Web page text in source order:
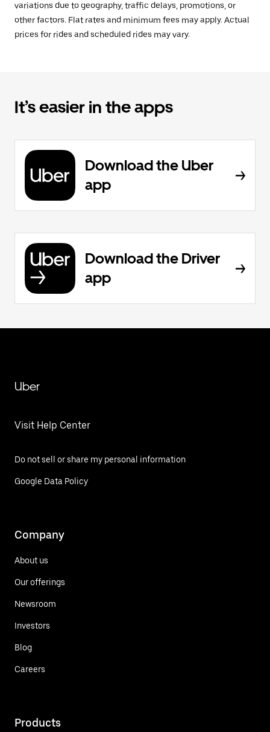
variations due to geography, traffic delays, promotions, or
other factors. Flat rates and minimum fees may apply. Actual
prices for rides and scheduled rides may vary.
It’s easier in the apps
Download the Uber
app
Download the Driver
app
Uber
Visit Help Center
Do not sell or share my personal information
Google Data Policy
Company
About us
Our offerings
Newsroom
Investors
Blog
Careers
Products